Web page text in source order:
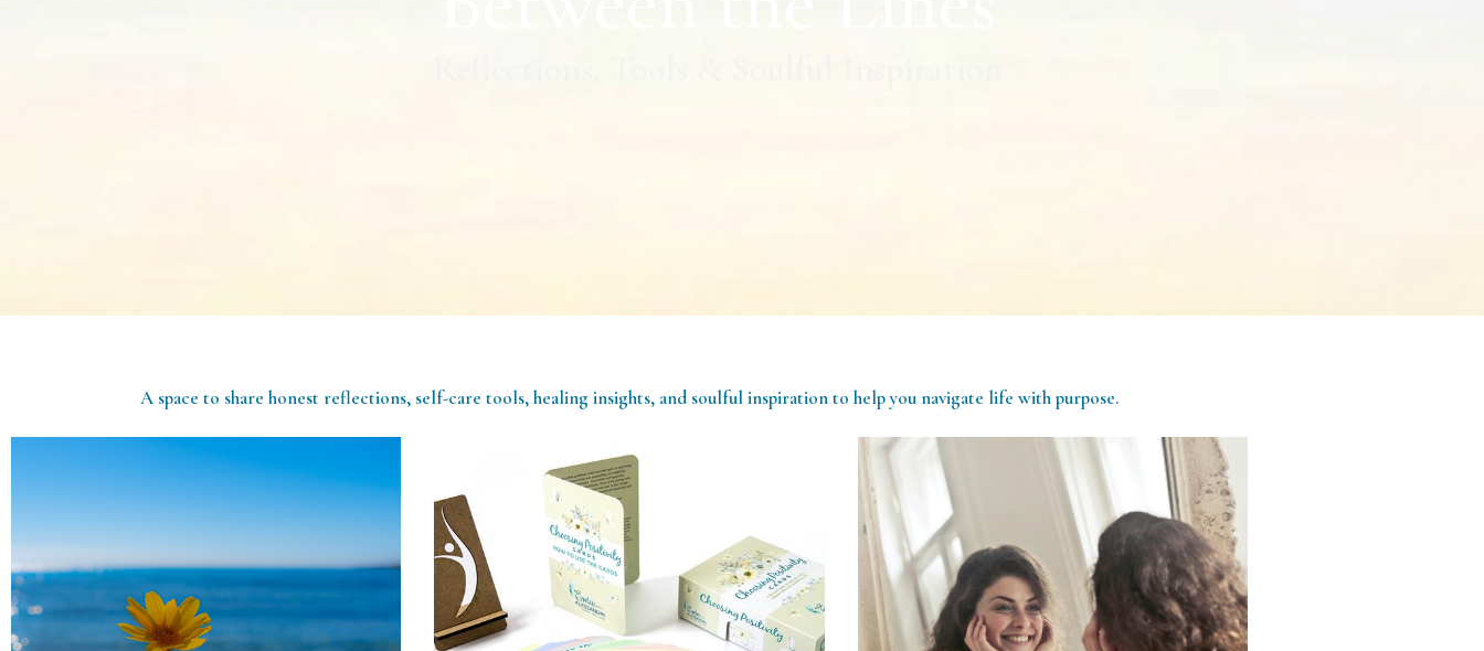
A space to share honest reflections, self-care tools, healing insights, and soulful inspiration to help you navigate life with purpose.